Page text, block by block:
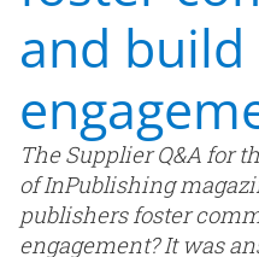
and build
The Supplier Q&A for
of InPublishing
publishers foster
engagement? It was